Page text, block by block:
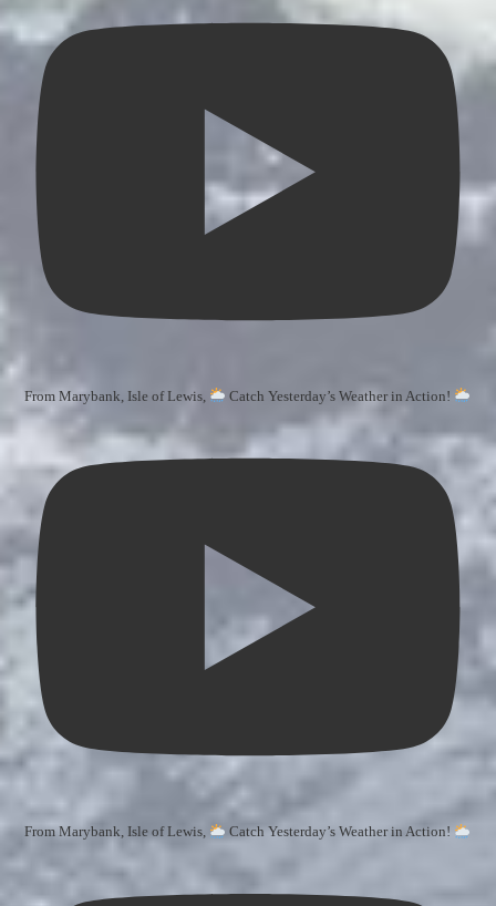
From Marybank, Isle of Lewis, Catch Yesterday’s Weather in Action!
From Marybank, Isle of Lewis, Catch Yesterday’s Weather in Action!